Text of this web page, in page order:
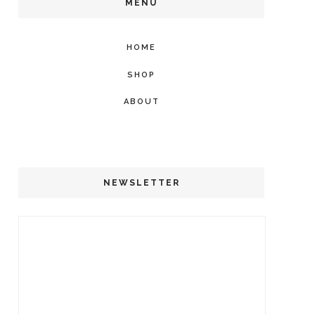
MENU
HOME
SHOP
ABOUT
NEWSLETTER